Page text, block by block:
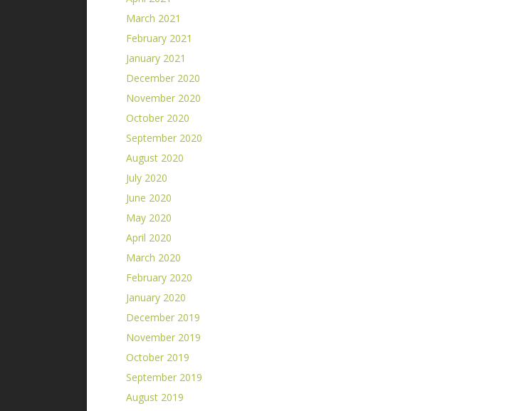
March 2021
February 2021
January 2021
December 2020
November 2020
October 2020
September 2020
August 2020
July 2020
June 2020
May 2020
April 2020
March 2020
February 2020
January 2020
December 2019
November 2019
October 2019
September 2019
August 2019